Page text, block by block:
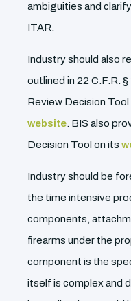
ambiguities and
ITAR.
Industry should also
outlined in 22 C.F.R.
Review Decision Tool
website . BIS also
Decision Tool on its
Industry should be
the time intensive
components,
firearms under the
component is the
itself is complex and